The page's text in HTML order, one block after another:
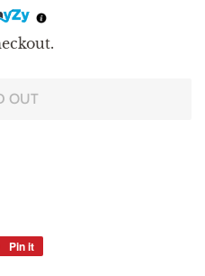
OUT
Pin it